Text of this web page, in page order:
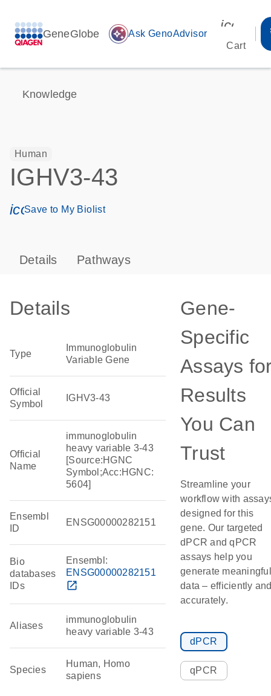
GeneGlobe auto_awesome Ask GenoAdvisor
Cart
Knowledge
Human
IGHV3-43
icon_0171_ls_qf_save_program-s
Save to My Biolist
Details Pathways
Details
Type
Immunoglobulin
Variable Gene
Official
Symbol
IGHV3-43
Official
Name
immunoglobulin
heavy variable 3-43
[Source:HGNC
Symbol;Acc:HGNC:
5604]
Ensembl
ID
ENSG00000282151
Bio
databases
IDs
Ensembl:
ENSG00000282151
open_in_new
Aliases
immunoglobulin
heavy variable 3-43
Species
Human, Homo
sapiens
Gene-
Specific
Assays
Results
You Can
Trust
Streamline your
workflow with
designed for this
gene. Our targeted
dPCR and qPCR
assays help you
generate meaningful
data – efficiently
accurately.
dPCR
qPCR